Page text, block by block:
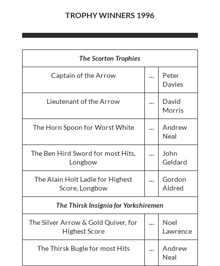
TROPHY WINNERS 1996
The Scorton Trophies
Captain of the Arrow …
Peter
Davies
Lieutenant of the Arrow …
David
Morris
The Horn Spoon for Worst White …
Andrew
Neal
The Ben Hird Sword for most Hits,
Longbow
…
John
Geldard
The Alain Holt Ladle for Highest
Score, Longbow
…
Gordon
Aldred
The Thirsk Insignia for Yorkshiremen
The Silver Arrow & Gold Quiver, for
Highest Score
…
Noel
Lawrence
The Thirsk Bugle for most Hits …
Andrew
Neal